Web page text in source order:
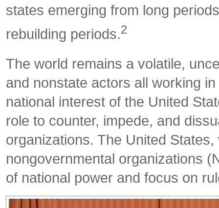
states emerging from long
rebuilding periods.2
The world remains a volatile,
and nonstate actors all working
national interest of the United
role to counter, impede, and
organizations. The United
nongovernmental organizations
of national power and focus on